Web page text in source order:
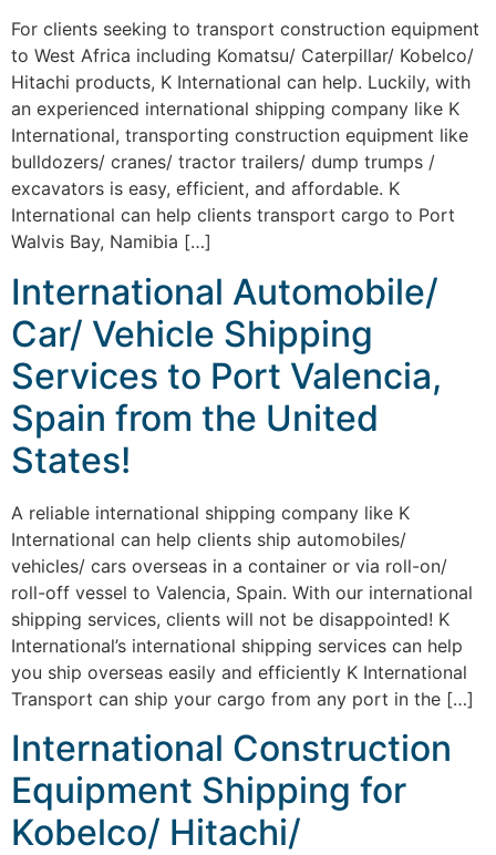
For clients seeking to transport construction equipment
to West Africa including Komatsu/ Caterpillar/ Kobelco/
Hitachi products, K International can help. Luckily, with
an experienced international shipping company like K
International, transporting construction equipment like
bulldozers/ cranes/ tractor trailers/ dump trumps /
excavators is easy, efficient, and affordable. K
International can help clients transport cargo to Port
Walvis Bay, Namibia […]
International Automobile/
Car/ Vehicle Shipping
Services to Port Valencia,
Spain from the United
States!
A reliable international shipping company like K
International can help clients ship automobiles/
vehicles/ cars overseas in a container or via roll-on/
roll-off vessel to Valencia, Spain. With our international
shipping services, clients will not be disappointed! K
International’s international shipping services can help
you ship overseas easily and efficiently K International
Transport can ship your cargo from any port in the […]
International Construction
Equipment Shipping for
Kobelco/ Hitachi/